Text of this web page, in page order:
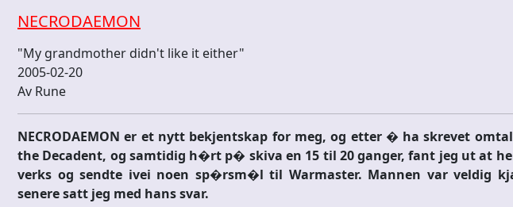
NECRODAEMON
"My grandmother didn't like it either"
2005-02-20
Av Rune
NECRODAEMON er et nytt bekjentskap for meg, og etter � ha skrevet
the Decadent, og samtidig h�rt p� skiva en 15 til 20 ganger, fant jeg ut at
verks og sendte ivei noen sp�rsm�l til Warmaster. Mannen var veldig
senere satt jeg med hans svar.